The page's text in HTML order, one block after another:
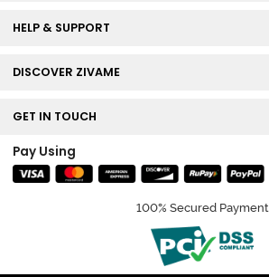
HELP & SUPPORT
DISCOVER ZIVAME
GET IN TOUCH
Pay Using
100% Secured Payment